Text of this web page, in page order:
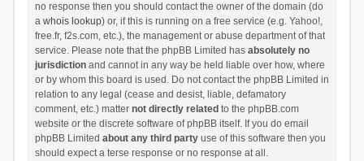
no response then you should contact the owner of the domain (do
a whois lookup) or, if this is running on a free service (e.g. Yahoo!,
free.fr, f2s.com, etc.), the management or abuse department of that
service. Please note that the phpBB Limited has absolutely no
jurisdictionand cannot in any way be held liable over how, where
or by whom this board is used. Do not contact the phpBB Limited in
relation to any legal (cease and desist, liable, defamatory
comment, etc.) matter not directly related to the phpBB.com
website or the discrete software of phpBB itself. If you do email
phpBB Limited about any third partyuse of this software then you
should expect a terse response or no response at all.